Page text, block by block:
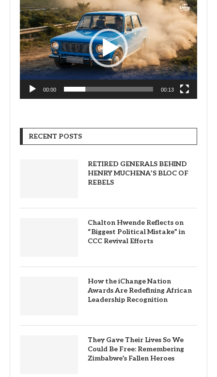
Player
00:00 00:13
RECENT POSTS
RETIRED GENERALS BEHIND
HENRY MUCHENA’S BLOC OF
REBELS
Chalton Hwende Reflects on
“Biggest Political Mistake” in
CCC Revival Efforts
How the iChange Nation
Awards Are Redefining African
Leadership Recognition
They Gave Their Lives So We
Could Be Free: Remembering
Zimbabwe’s Fallen Heroes